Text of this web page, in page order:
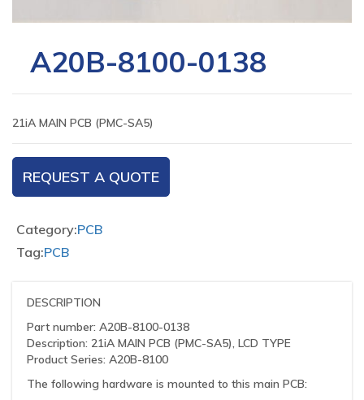
A20B-8100-0138
21iA MAIN PCB (PMC-SA5)
REQUEST A QUOTE
Category:PCB
Tag:PCB
DESCRIPTION
Part number: A20B-8100-0138
Description: 21iA MAIN PCB (PMC-SA5), LCD TYPE
Product Series: A20B-8100
The following hardware is mounted to this main PCB: